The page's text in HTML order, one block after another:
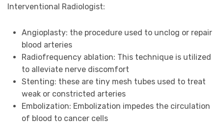
Interventional Radiologist:
Angioplasty: the procedure used to unclog or repair
blood arteries
Radiofrequency ablation: This technique is utilized
to alleviate nerve discomfort
Stenting: these are tiny mesh tubes used to treat
weak or constricted arteries
Embolization: Embolization impedes the circulation
of blood to cancer cells